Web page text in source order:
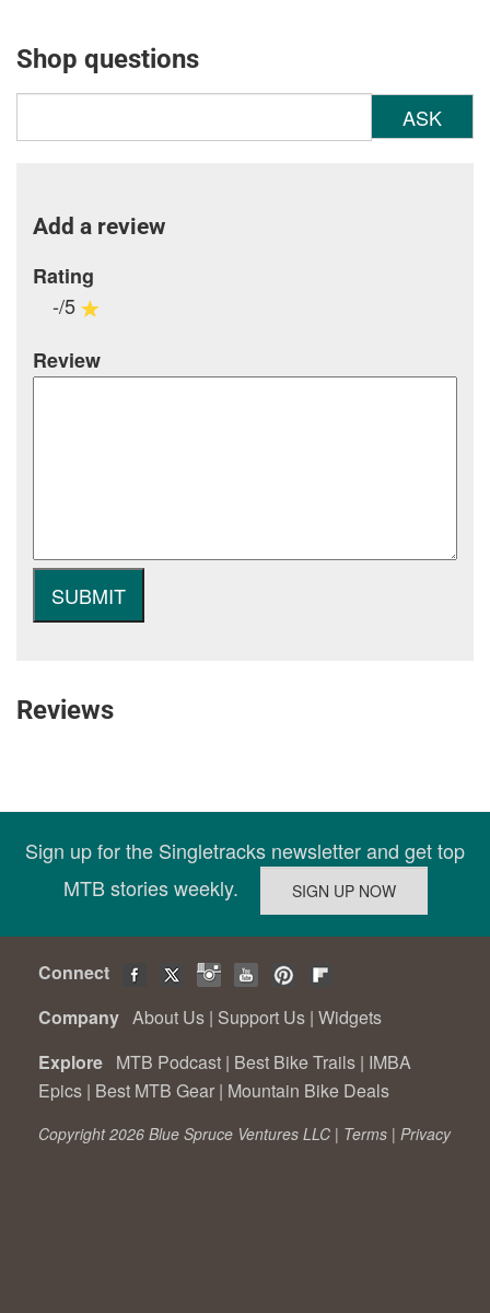
Shop questions
ASK
Add a review
Rating
-/5
Review
Reviews
Sign up for the Singletracks newsletter and get top
MTB stories weekly.
Connect
Company About Us | Support Us | Widgets
Explore MTB Podcast | Best Bike Trails | IMBA
Epics | Best MTB Gear | Mountain Bike Deals
Copyright 2026 Blue Spruce Ventures LLC | Terms | Privacy